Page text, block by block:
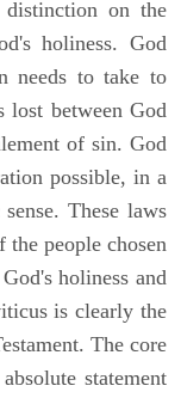
on the
holiness. God
needs to take to
lost between God
of sin. God
possible, in a
These laws
people chosen
holiness and
is clearly the
The core
statement